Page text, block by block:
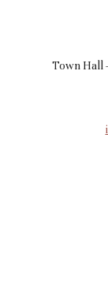
Town Hall